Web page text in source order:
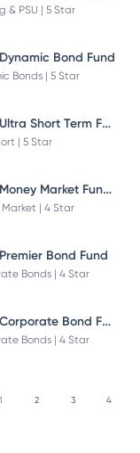
& PSU | 5 Star
Bond Fund
Bonds | 5 Star
PGIM India Ultra Short Term Fund
| 5 Star
PGIM India Money Market Fund Direct Plan
| 4 Star
Bond Fund
Bonds | 4 Star
PGIM India Corporate Bond Fund
Bonds | 4 Star
1 2 3 4